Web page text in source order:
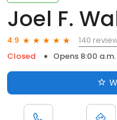
Joel F.
4.9
140
Closed
Opens 8:00 a.m.